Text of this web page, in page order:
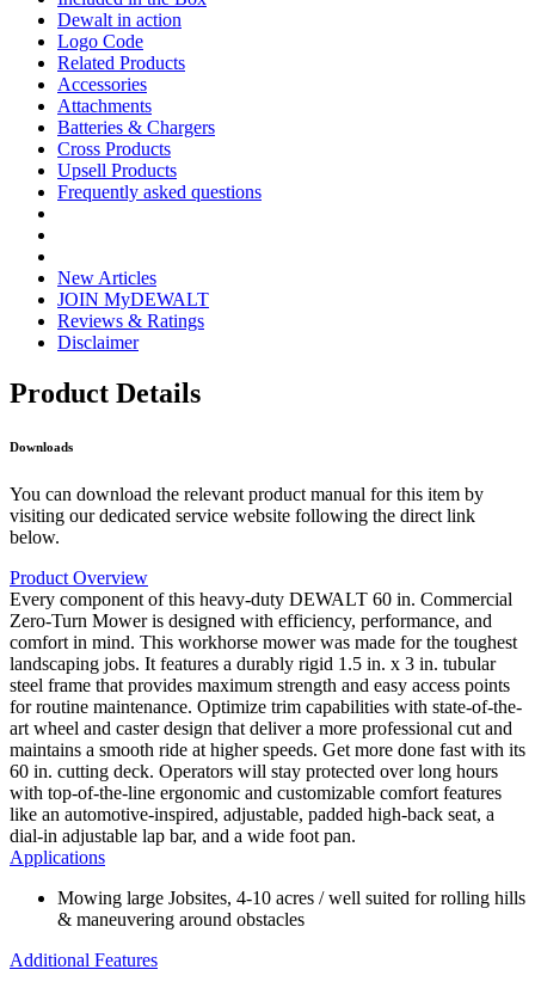
Dewalt in action
Logo Code
Related Products
Accessories
Attachments
Batteries & Chargers
Cross Products
Upsell Products
Frequently asked questions
New Articles
JOIN MyDEWALT
Reviews & Ratings
Disclaimer
Product Details
Downloads
You can download the relevant product manual for this item by
visiting our dedicated service website following the direct link
below.
Product Overview
Every component of this heavy-duty DEWALT 60 in. Commercial
Zero-Turn Mower is designed with efficiency, performance, and
comfort in mind. This workhorse mower was made for the toughest
landscaping jobs. It features a durably rigid 1.5 in. x 3 in. tubular
steel frame that provides maximum strength and easy access points
for routine maintenance. Optimize trim capabilities with state-of-the-
art wheel and caster design that deliver a more professional cut and
maintains a smooth ride at higher speeds. Get more done fast with its
60 in. cutting deck. Operators will stay protected over long hours
with top-of-the-line ergonomic and customizable comfort features
like an automotive-inspired, adjustable, padded high-back seat, a
dial-in adjustable lap bar, and a wide foot pan.
Applications
Mowing large Jobsites, 4-10 acres / well suited for rolling hills
& maneuvering around obstacles
Additional Features